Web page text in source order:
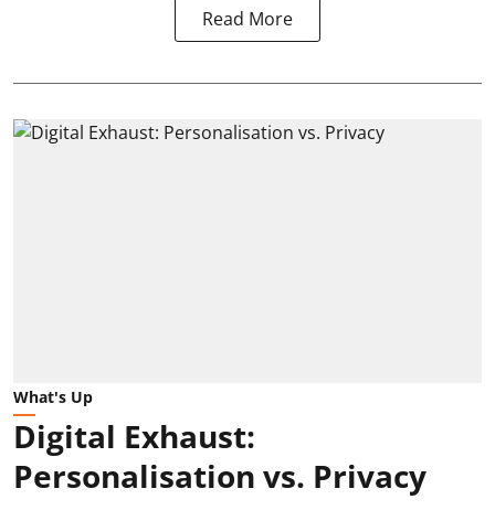
Read More
What's Up
Digital Exhaust:
Personalisation vs. Privacy